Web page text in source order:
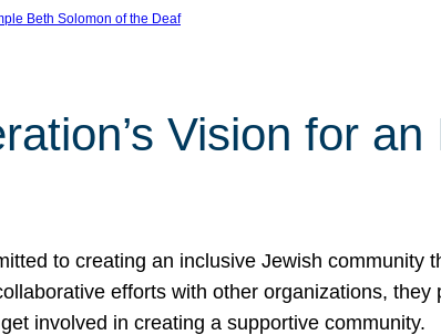
Beth Solomon of the Deaf
Vision for
to creating an inclusive Jewish community
efforts with other organizations,
involved in creating a supportive community.